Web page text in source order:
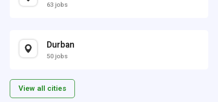
63 jobs
Durban
50 jobs
View all cities